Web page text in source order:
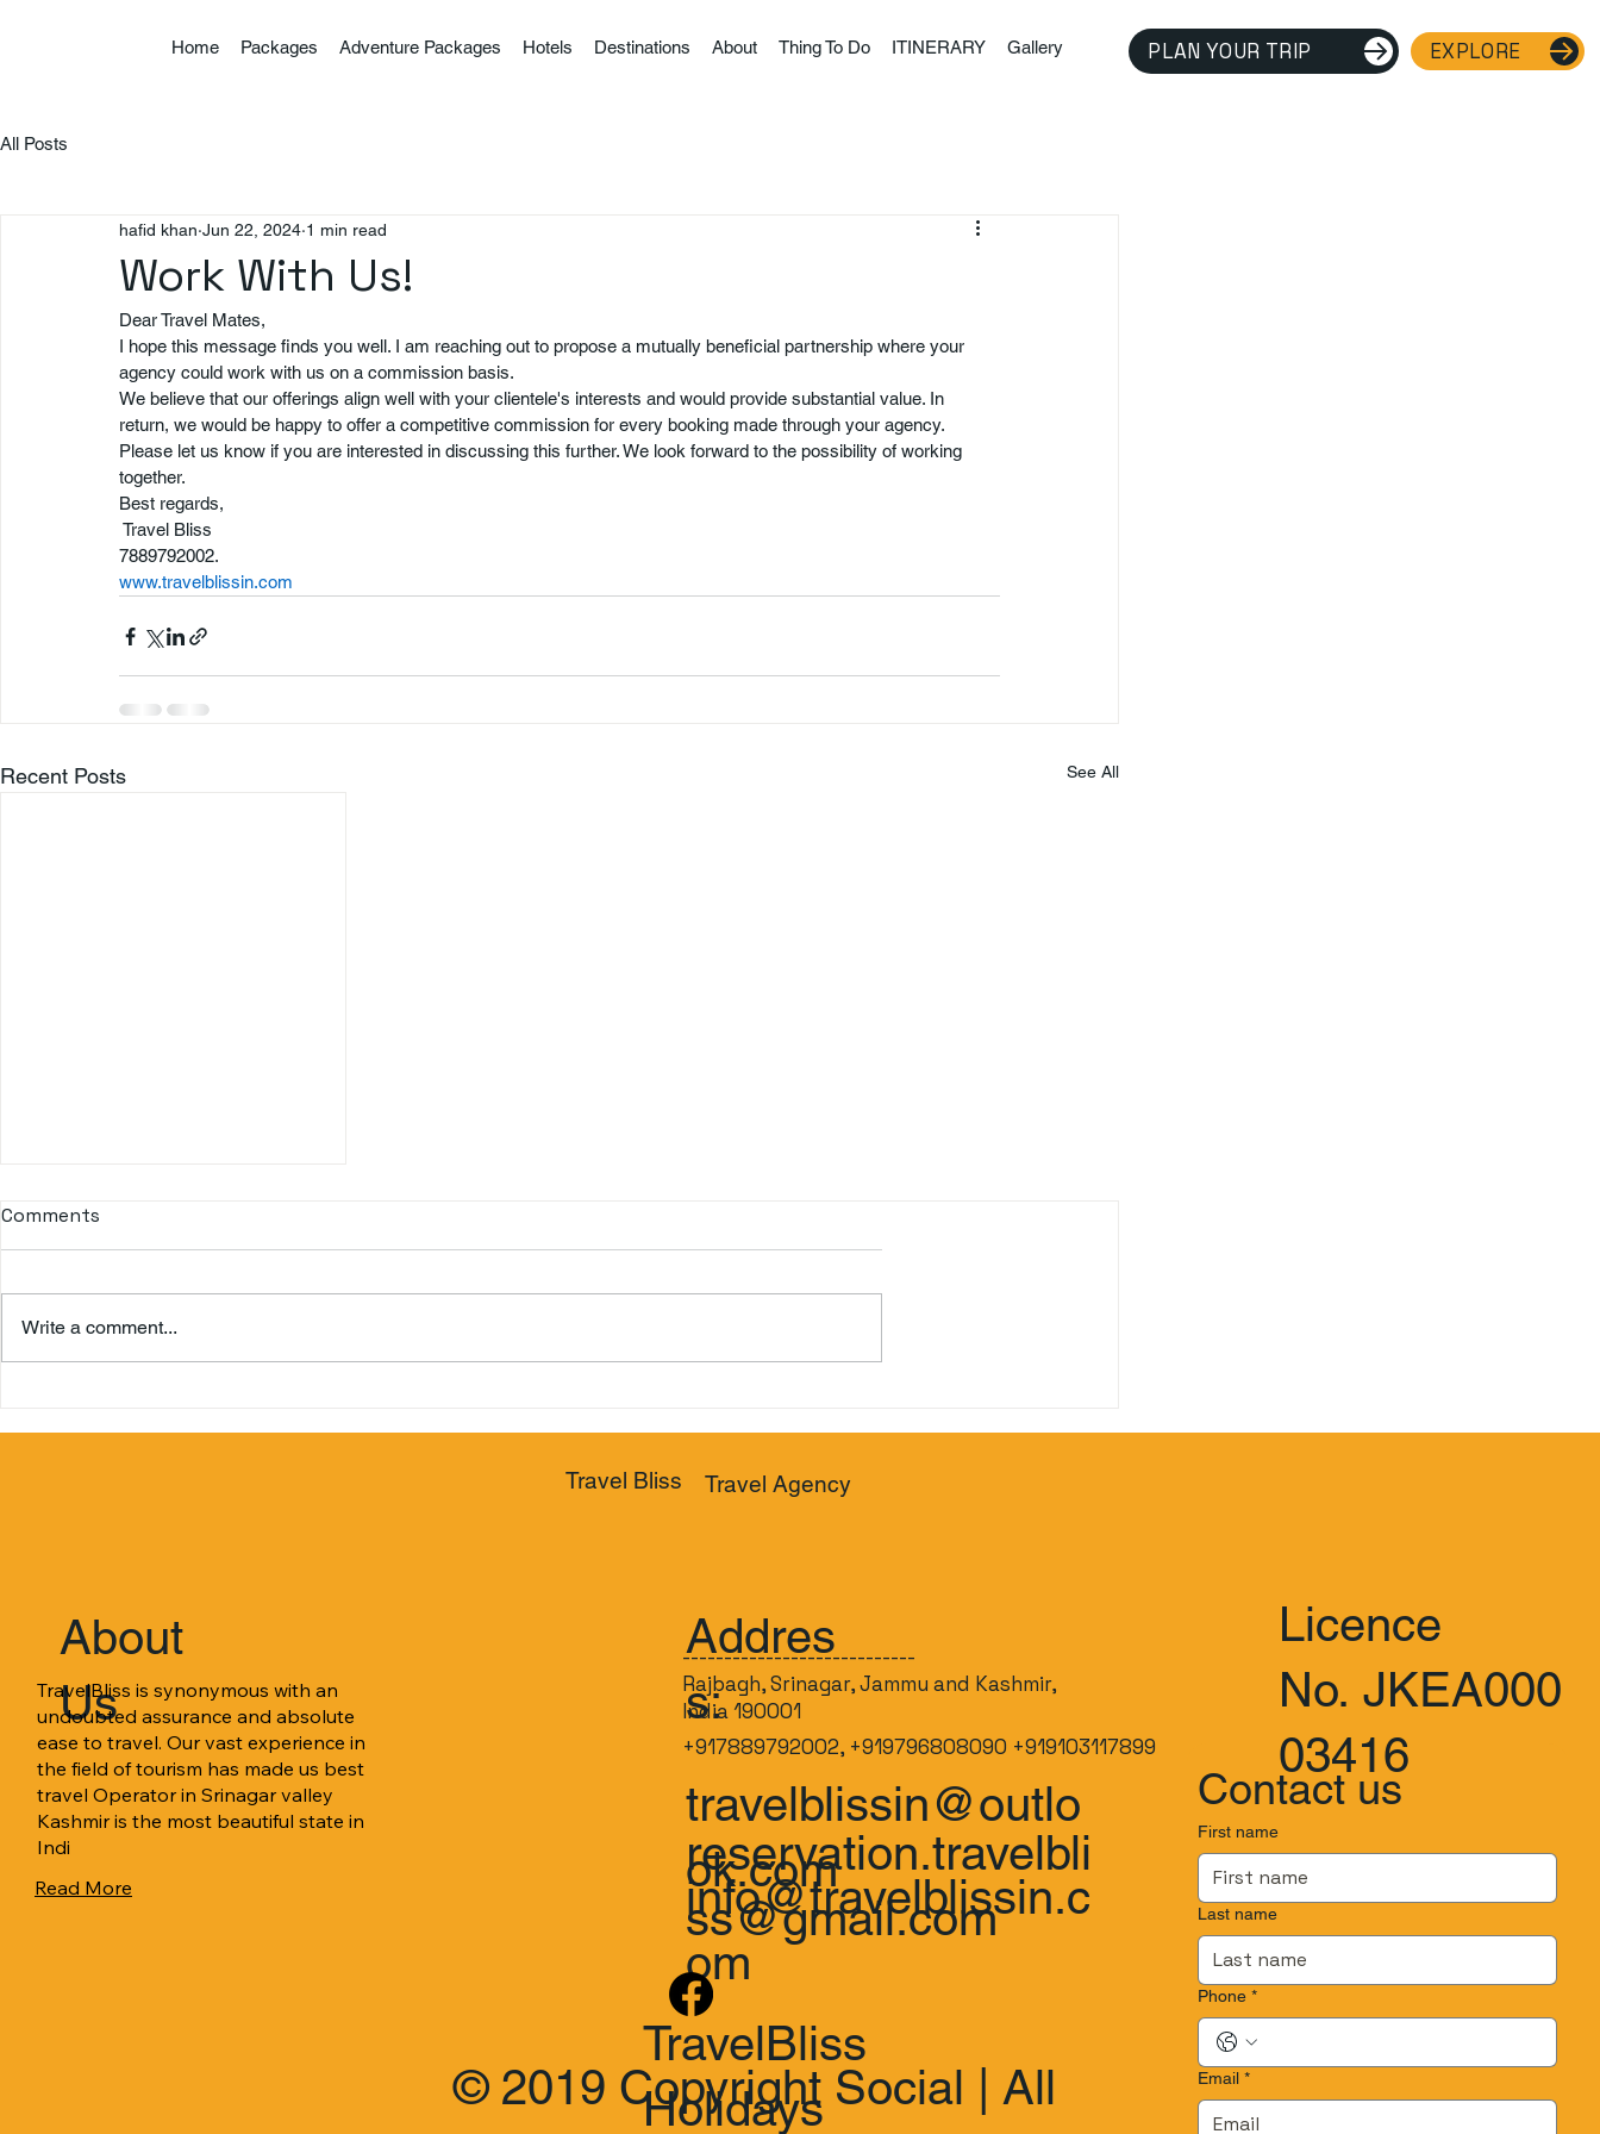
Home Packages Adventure Packages Hotels Destinations About Thing To Do ITINERARY Gallery PLAN YOUR TRIP EXPLORE
All Posts
Work With Us!
hafid khan Jun 22, 2024 1 min read
Dear Travel Mates,
I hope this message finds you well. I am reaching out to propose a mutually beneficial partnership where your
agency could work with us on a commission basis.
We believe that our offerings align well with your clientele's interests and would provide substantial value. In
return, we would be happy to offer a competitive commission for every booking made through your agency.
Please let us know if you are interested in discussing this further. We look forward to the possibility of working
together.
Best regards,
Travel Bliss
7889792002.
www.travelblissin.com
Recent Posts See All
Let's travel the world with
experience in this field. We have
the experience to know the taste
Comments
Write a comment...
Travel Bliss Travel Agency
About
Us
TravelBliss is synonymous with an
undoubted assurance and absolute
ease to travel. Our vast experience in
the field of tourism has made us best
travel Operator in Srinagar valley
Kashmir is the most beautiful state in
Indi
Read More
© 2019 Copyright Social | All
Addres
s:
----------------------------
Rajbagh, Srinagar, Jammu and Kashmir,
India 190001
+917889792002, +919796808090 +919103117899
travelblissin@outlo
ok.com
reservation.travelbli
ss@gmail.com
info@travelblissin.c
om
TravelBliss
Holidays
Contact us
First name
Last name
Phone *
Email *
Licence
No. JKEA000
03416